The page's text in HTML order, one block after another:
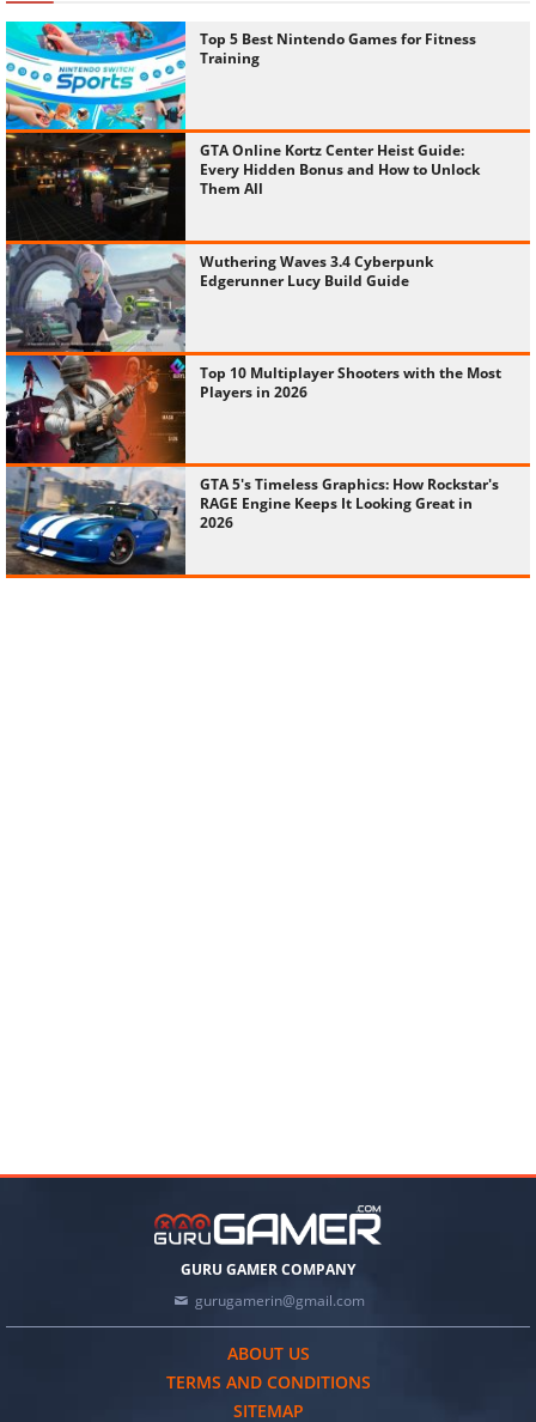
Top 5 Best Nintendo Games for Fitness
Training
GTA Online Kortz Center Heist Guide:
Every Hidden Bonus and How to Unlock
Them All
Wuthering Waves 3.4 Cyberpunk
Edgerunner Lucy Build Guide
Top 10 Multiplayer Shooters with the Most
Players in 2026
GTA 5's Timeless Graphics: How Rockstar's
RAGE Engine Keeps It Looking Great in
2026
GURU GAMER COMPANY
gurugamerin@gmail.com
ABOUT US
TERMS AND CONDITIONS
SITEMAP